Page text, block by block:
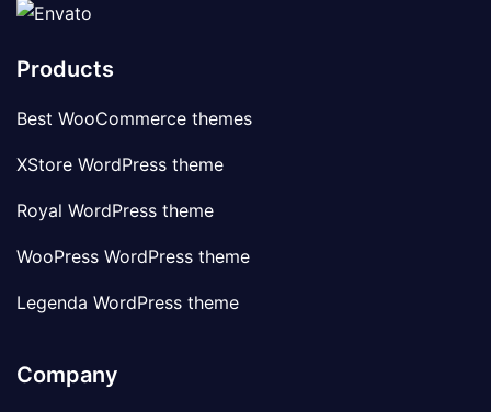
Products
Best WooCommerce themes
XStore WordPress theme
Royal WordPress theme
WooPress WordPress theme
Legenda WordPress theme
Company